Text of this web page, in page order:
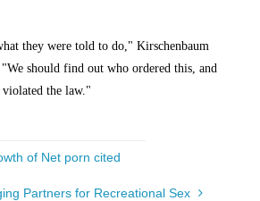
they were told to do," Kirschenbaum
should find out who ordered this, and
the law."
of Net porn cited
Partners for Recreational Sex